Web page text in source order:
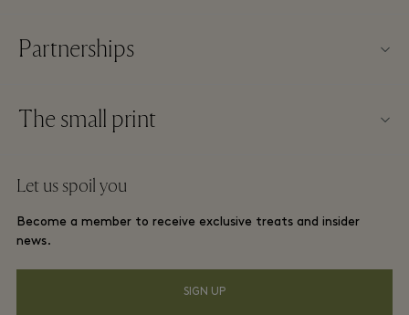
About La Roca Village
Download app
Gift Card
FAQs
Partnerships
Become a partner
The small print
La Roca Village membership terms and conditions
Privacy notices
Let us spoil you
Become a member to receive exclusive treats and insider
news.
SIGN UP